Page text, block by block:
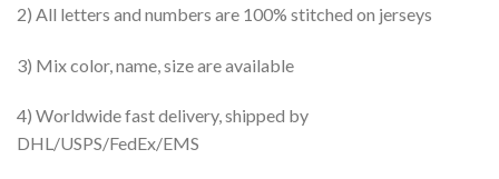
2) All letters and numbers are 100% stitched on jerseys
3) Mix color, name, size are available
4) Worldwide fast delivery, shipped by
DHL/USPS/FedEx/EMS